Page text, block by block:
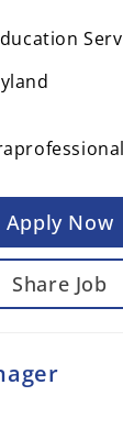
Apply Now
Share Job